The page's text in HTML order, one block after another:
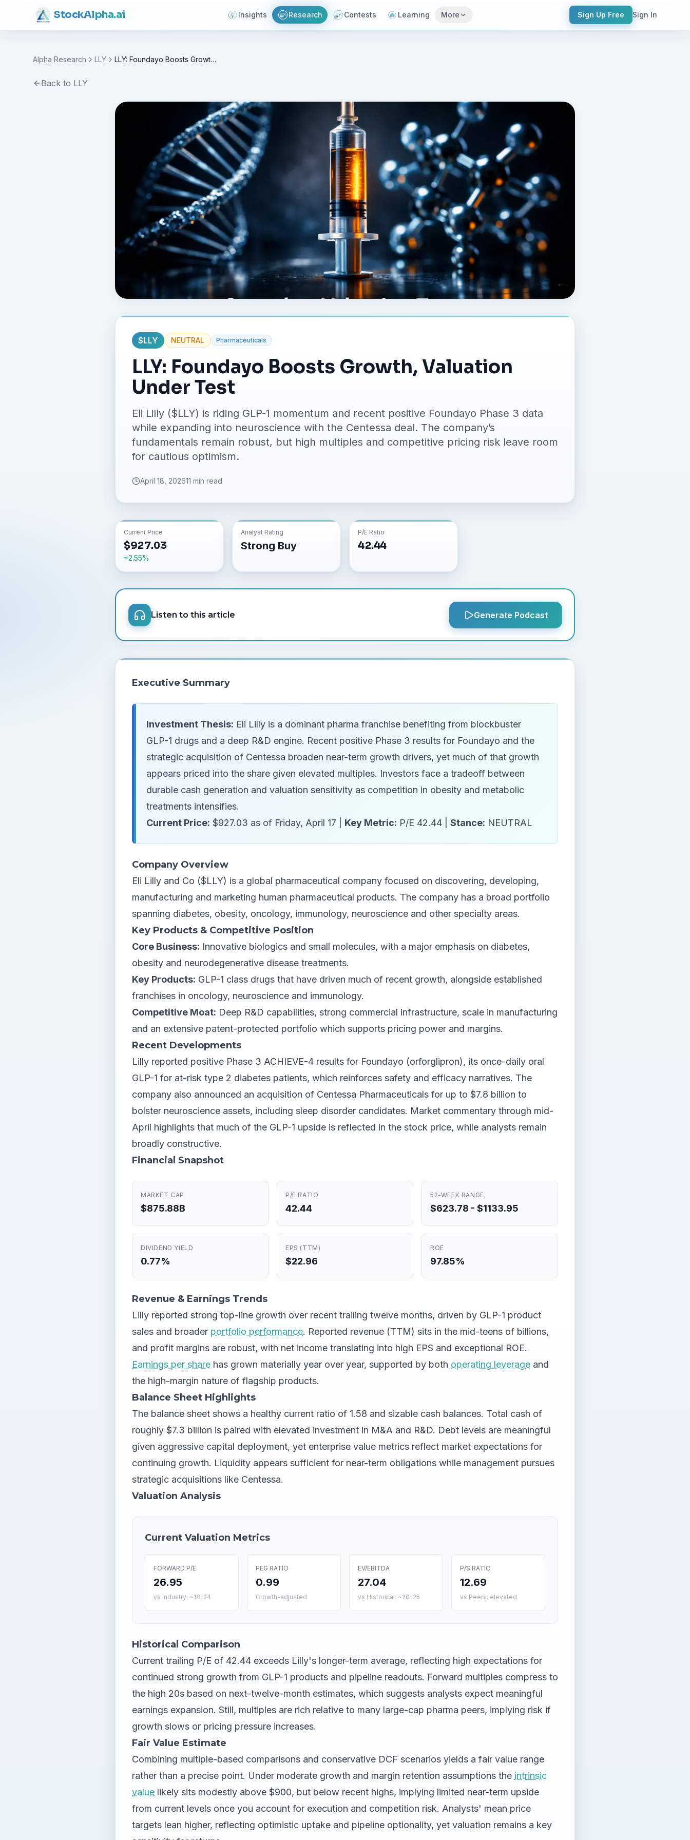
StockAlpha.ai Insights Research Contests Learning More Sign Up Free Sign In
Alpha Research LLY LLY: Foundayo Boosts Growth, Valuation Under Test
Back to LLY
$LLY NEUTRAL Pharmaceuticals
LLY: Foundayo Boosts Growth, Valuation
Under Test
Eli Lilly ($LLY) is riding GLP-1 momentum and recent positive Foundayo Phase 3 data
while expanding into neuroscience with the Centessa deal. The company’s
fundamentals remain robust, but high multiples and competitive pricing risk leave room
for cautious optimism.
April 18, 202611 min read
Current Price
$927.03
+2.55%
Analyst Rating
Strong Buy
P/E Ratio
42.44
Listen to this article Generate Podcast
Executive Summary
Investment Thesis: Eli Lilly is a dominant pharma franchise benefiting from blockbuster
GLP-1 drugs and a deep R&D engine. Recent positive Phase 3 results for Foundayo and the
strategic acquisition of Centessa broaden near-term growth drivers, yet much of that growth
appears priced into the share given elevated multiples. Investors face a tradeoff between
durable cash generation and valuation sensitivity as competition in obesity and metabolic
treatments intensifies.
Current Price: $927.03 as of Friday, April 17 | Key Metric: P/E 42.44 | Stance: NEUTRAL
Company Overview
Eli Lilly and Co ($LLY) is a global pharmaceutical company focused on discovering, developing,
manufacturing and marketing human pharmaceutical products. The company has a broad portfolio
spanning diabetes, obesity, oncology, immunology, neuroscience and other specialty areas.
Key Products & Competitive Position
Core Business: Innovative biologics and small molecules, with a major emphasis on diabetes,
obesity and neurodegenerative disease treatments.
Key Products: GLP-1 class drugs that have driven much of recent growth, alongside established
franchises in oncology, neuroscience and immunology.
Competitive Moat: Deep R&D capabilities, strong commercial infrastructure, scale in manufacturing
and an extensive patent-protected portfolio which supports pricing power and margins.
Recent Developments
Lilly reported positive Phase 3 ACHIEVE-4 results for Foundayo (orforglipron), its once-daily oral
GLP-1 for at-risk type 2 diabetes patients, which reinforces safety and efficacy narratives. The
company also announced an acquisition of Centessa Pharmaceuticals for up to $7.8 billion to
bolster neuroscience assets, including sleep disorder candidates. Market commentary through mid-
April highlights that much of the GLP-1 upside is reflected in the stock price, while analysts remain
broadly constructive.
Financial Snapshot
MARKET CAP
$875.88B
P/E RATIO
42.44
52-WEEK RANGE
$623.78 - $1133.95
DIVIDEND YIELD
0.77%
EPS (TTM)
$22.96
ROE
97.85%
Revenue & Earnings Trends
Lilly reported strong top-line growth over recent trailing twelve months, driven by GLP-1 product
sales and broader portfolio performance. Reported revenue (TTM) sits in the mid-teens of billions,
and profit margins are robust, with net income translating into high EPS and exceptional ROE.
Earnings per share has grown materially year over year, supported by both operating leverage and
the high-margin nature of flagship products.
Balance Sheet Highlights
The balance sheet shows a healthy current ratio of 1.58 and sizable cash balances. Total cash of
roughly $7.3 billion is paired with elevated investment in M&A and R&D. Debt levels are meaningful
given aggressive capital deployment, yet enterprise value metrics reflect market expectations for
continuing growth. Liquidity appears sufficient for near-term obligations while management pursues
strategic acquisitions like Centessa.
Valuation Analysis
Current Valuation Metrics
FORWARD P/E
26.95
vs Industry: ~18-24
PEG RATIO
0.99
Growth-adjusted
EV/EBITDA
27.04
vs Historical: ~20-25
P/S RATIO
12.69
vs Peers: elevated
Historical Comparison
Current trailing P/E of 42.44 exceeds Lilly's longer-term average, reflecting high expectations for
continued strong growth from GLP-1 products and pipeline readouts. Forward multiples compress to
the high 20s based on next-twelve-month estimates, which suggests analysts expect meaningful
earnings expansion. Still, multiples are rich relative to many large-cap pharma peers, implying risk if
growth slows or pricing pressure increases.
Fair Value Estimate
Combining multiple-based comparisons and conservative DCF scenarios yields a fair value range
rather than a precise point. Under moderate growth and margin retention assumptions the intrinsic
value likely sits modestly above $900, but below recent highs, implying limited near-term upside
from current levels once you account for execution and competition risk. Analysts' mean price
targets lean higher, reflecting optimistic uptake and pipeline optionality, yet valuation remains a key